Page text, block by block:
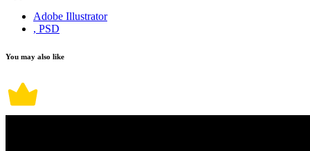
Adobe Illustrator
, PSD
You may also like